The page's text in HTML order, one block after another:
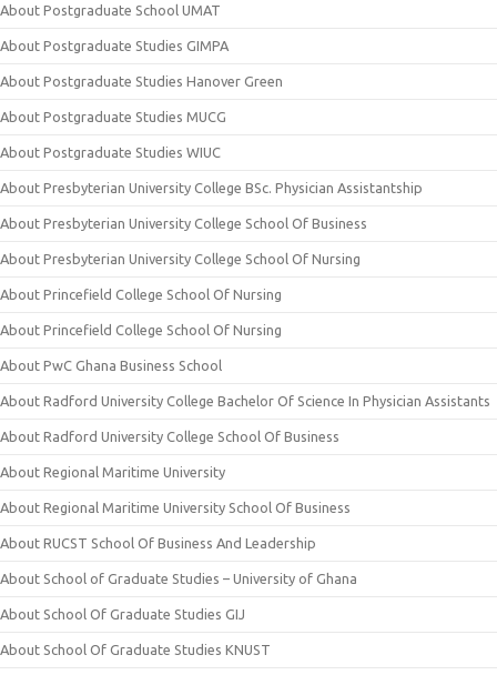
About Postgraduate School UMAT
About Postgraduate Studies GIMPA
About Postgraduate Studies Hanover Green
About Postgraduate Studies MUCG
About Postgraduate Studies WIUC
About Presbyterian University College BSc. Physician Assistantship
About Presbyterian University College School Of Business
About Presbyterian University College School Of Nursing
About Princefield College School Of Nursing
About Princefield College School Of Nursing
About PwC Ghana Business School
About Radford University College Bachelor Of Science In Physician Assistants
About Radford University College School Of Business
About Regional Maritime University
About Regional Maritime University School Of Business
About RUCST School Of Business And Leadership
About School of Graduate Studies – University of Ghana
About School Of Graduate Studies GIJ
About School Of Graduate Studies KNUST